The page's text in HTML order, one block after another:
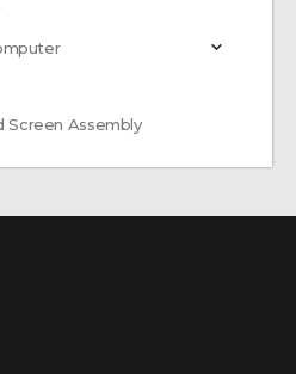
Screen Assembly